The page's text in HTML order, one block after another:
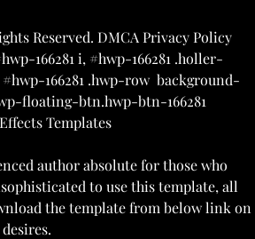
Reserved. DMCA Privacy Policy
166281 i, #hwp-166281 .holler-
166281 .hwp-row  background-
floating-btn.hwp-btn-166281
Templates
author absolute for those who
to use this template, all
the template from below link on